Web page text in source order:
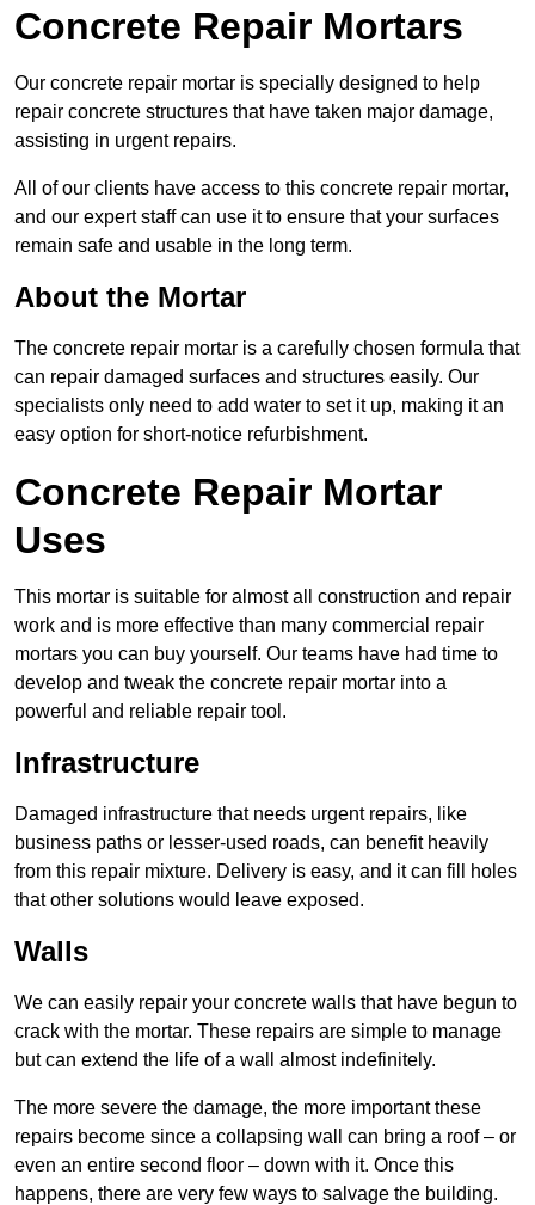
Concrete Repair Mortars
Our concrete repair mortar is specially designed to help
repair concrete structures that have taken major damage,
assisting in urgent repairs.
All of our clients have access to this concrete repair mortar,
and our expert staff can use it to ensure that your surfaces
remain safe and usable in the long term.
About the Mortar
The concrete repair mortar is a carefully chosen formula that
can repair damaged surfaces and structures easily. Our
specialists only need to add water to set it up, making it an
easy option for short-notice refurbishment.
Concrete Repair Mortar
Uses
This mortar is suitable for almost all construction and repair
work and is more effective than many commercial repair
mortars you can buy yourself. Our teams have had time to
develop and tweak the concrete repair mortar into a
powerful and reliable repair tool.
Infrastructure
Damaged infrastructure that needs urgent repairs, like
business paths or lesser-used roads, can benefit heavily
from this repair mixture. Delivery is easy, and it can fill holes
that other solutions would leave exposed.
Walls
We can easily repair your concrete walls that have begun to
crack with the mortar. These repairs are simple to manage
but can extend the life of a wall almost indefinitely.
The more severe the damage, the more important these
repairs become since a collapsing wall can bring a roof – or
even an entire second floor – down with it. Once this
happens, there are very few ways to salvage the building.